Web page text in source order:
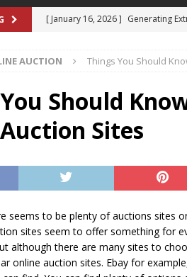
[ August 30, 2025 ] Uncover the
[ February 1, 2025 ] International
OPTIMIZATION
Generating
Equipment – Featured Solution
AUCTION Things You Should
Should
Sites
seems to be plenty of auctions sites
sites seem to offer something for
although there are many sites to
online auction sites. Ebay for